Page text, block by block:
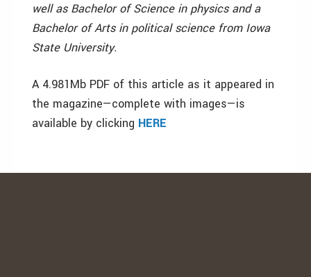
well as Bachelor of Science in physics and a
Bachelor of Arts in political science from Iowa
State University.
A 4.981Mb PDF of this article as it appeared in
the magazine—complete with images—is
available by clicking HERE